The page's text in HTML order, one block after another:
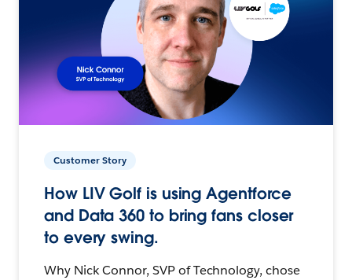
Customer Story
How LIV Golf is using Agentforce
and Data 360 to bring fans closer
to every swing.
Why Nick Connor, SVP of Technology, chose